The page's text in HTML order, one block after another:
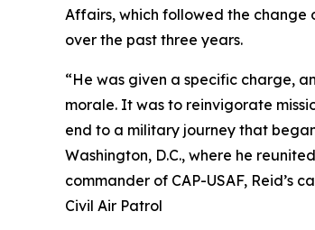
Affairs, which followed the change
over the past three years.
“He was given a specific charge,
morale. It was to reinvigorate
end to a military journey that
Washington, D.C., where he
commander of CAP-USAF,
Civil Air Patrol